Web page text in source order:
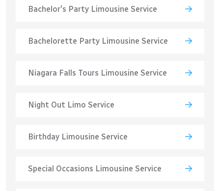
Bachelor's Party Limousine Service
Bachelorette Party Limousine Service
Niagara Falls Tours Limousine Service
Night Out Limo Service
Birthday Limousine Service
Special Occasions Limousine Service